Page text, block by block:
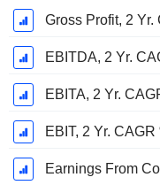
Gross Profit, 2 Yr.
EBITDA, 2 Yr.
EBITA, 2 Yr.
EBIT, 2 Yr. CAGR
Earnings From